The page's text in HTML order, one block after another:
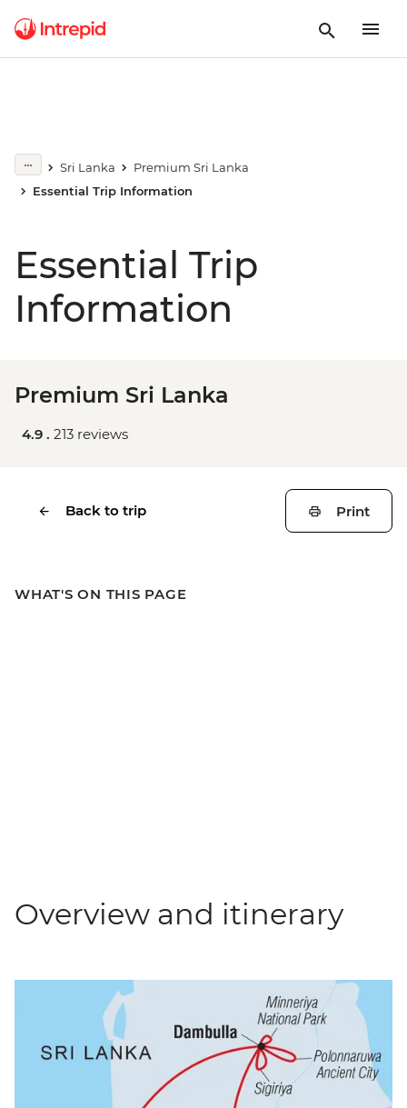
Sri Lanka
Premium Sri Lanka
Essential Trip Information
Essential Trip
Information
Premium Sri Lanka
4.9 . 213 reviews
Back to trip Print
WHAT'S ON THIS PAGE
Overview and itinerary